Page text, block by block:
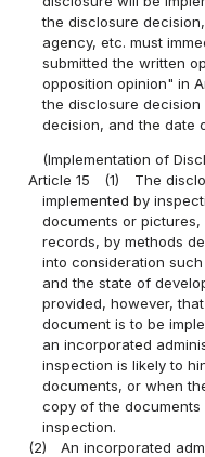
the disclosure
agency, etc. must
submitted the written
opposition opinion" in
the disclosure
decision, and the date
(Implementation of
Article 15
(1)
The
implemented by
documents or
records, by methods
into consideration
and the state of
provided, however,
document is to be
an incorporated
inspection is likely to
documents, or when
copy of the
inspection.
(2)
An incorporated